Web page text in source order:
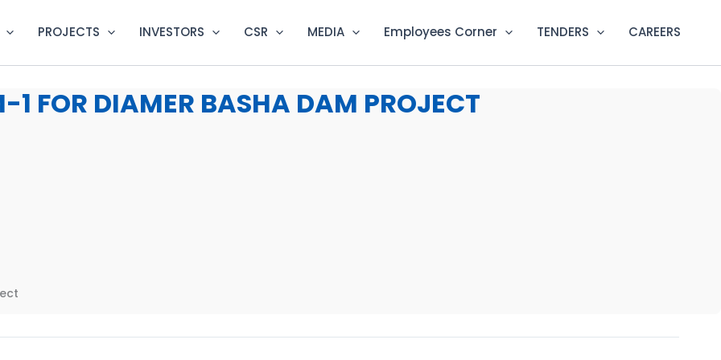
PROJECTS INVESTORS CSR MEDIA Employees Corner TENDERS CAREERS
FOR DIAMER BASHA DAM PROJECT